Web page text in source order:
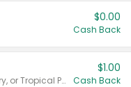
$0.00
Cash Back
Valid on Cranberry, Mixed Berry, or Tropical Punch Juice Drink, 64 oz.
$1.00
Cash Back